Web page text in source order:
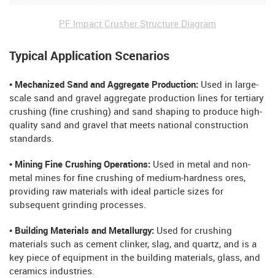
PF Impact Crusher Structure Diagram
Typical Application Scenarios
• Mechanized Sand and Aggregate Production: Used in large-
scale sand and gravel aggregate production lines for tertiary
crushing (fine crushing) and sand shaping to produce high-
quality sand and gravel that meets national construction
standards.
• Mining Fine Crushing Operations: Used in metal and non-
metal mines for fine crushing of medium-hardness ores,
providing raw materials with ideal particle sizes for
subsequent grinding processes.
• Building Materials and Metallurgy: Used for crushing
materials such as cement clinker, slag, and quartz, and is a
key piece of equipment in the building materials, glass, and
ceramics industries.